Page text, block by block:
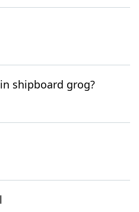
shipboard grog?